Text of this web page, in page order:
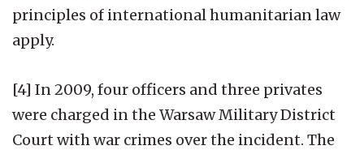
principles of international humanitarian law
apply.
[4] In 2009, four officers and three privates
were charged in the Warsaw Military District
Court with war crimes over the incident. The